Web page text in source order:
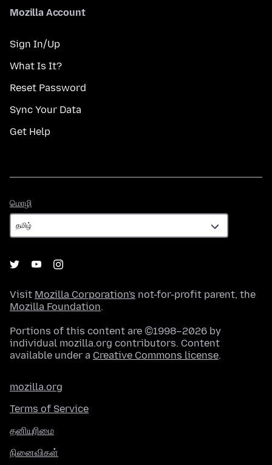
Mozilla Account
Sign In/Up
What Is It?
Reset Password
Sync Your Data
Get Help
மொழி
Visit Mozilla Corporation's not-for-profit parent, the
Mozilla Foundation.
Portions of this content are ©1998–2026 by
individual mozilla.org contributors. Content
available under a Creative Commons license.
mozilla.org
Terms of Service
தனியுரிமை
நினைவிகள்